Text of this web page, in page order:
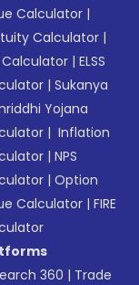
Calculator |
Calculator |
Calculator |ELSS
|Sukanya
Yojana
| Inflation
|NPS
|Option
Calculator |FIRE
360 | Trade